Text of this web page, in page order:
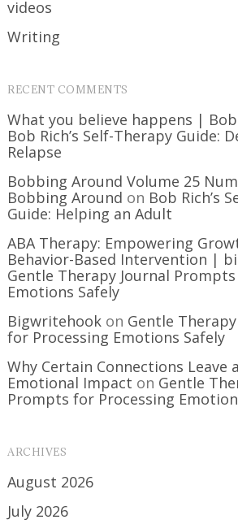
videos
Writing
RECENT COMMENTS
What you believe happens |
Bob Rich’s Self-Therapy Guide:
Relapse
Bobbing Around Volume 25
Bobbing Around on Bob Rich’s
Guide: Helping an Adult
ABA Therapy: Empowering
Behavior-Based Intervention |
Gentle Therapy Journal
Emotions Safely
Bigwritehook on Gentle
for Processing Emotions Safely
Why Certain Connections Leave
Emotional Impact on Gentle
Prompts for Processing
ARCHIVES
August 2026
July 2026